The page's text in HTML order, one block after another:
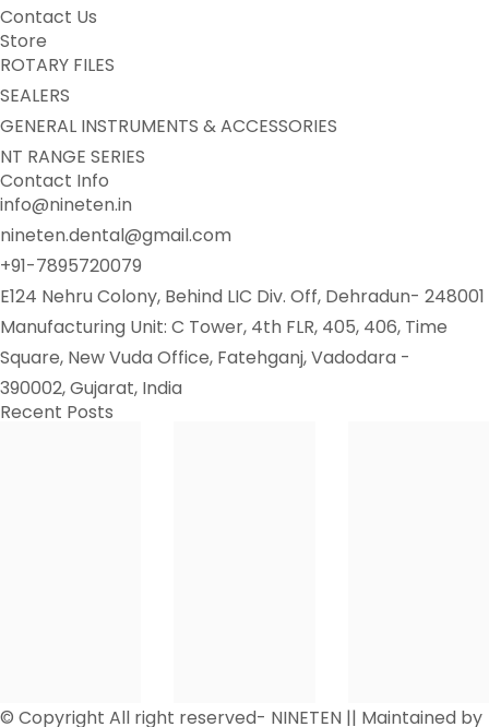
Contact Us
Store
ROTARY FILES
SEALERS
GENERAL INSTRUMENTS & ACCESSORIES
NT RANGE SERIES
Contact Info
info@nineten.in
nineten.dental@gmail.com
+91-7895720079
E124 Nehru Colony, Behind LIC Div. Off, Dehradun- 248001
Manufacturing Unit: C Tower, 4th FLR, 405, 406, Time
Square, New Vuda Office, Fatehganj, Vadodara -
390002, Gujarat, India
Recent Posts
© Copyright All right reserved- NINETEN || Maintained by